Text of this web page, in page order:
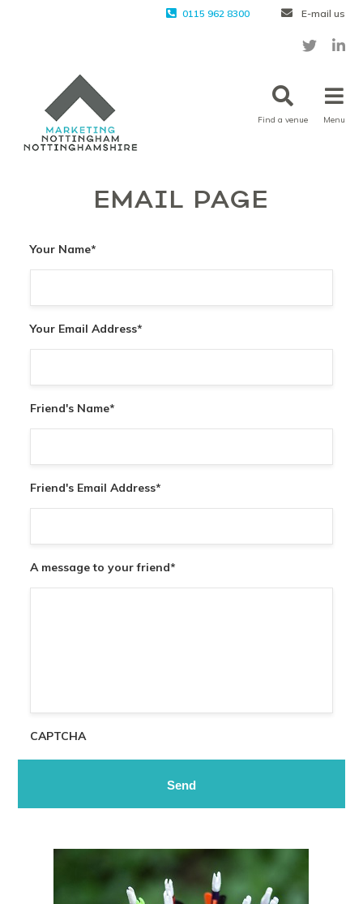
0115 962 8300 E-mail us
Find a venue Menu
EMAIL PAGE
Your Name*
Your Email Address*
Friend's Name*
Friend's Email Address*
A message to your friend*
CAPTCHA